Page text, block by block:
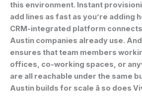
this environment. Instant
add lines as fast as you’re adding
CRM-integrated platform
Austin companies already use.
ensures that team members
offices, co-working spaces, or
are all reachable under the same
Austin builds for scale â so does